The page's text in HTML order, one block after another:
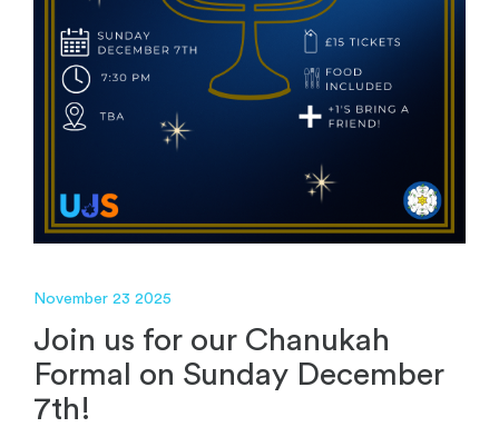
November 23 2025
Join us for our Chanukah
Formal on Sunday December
7th!